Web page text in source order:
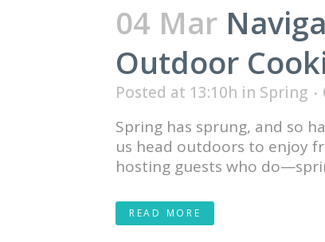
04 Mar
Outdoor
Posted at 13:10h in Spring
Spring has sprung, and so
us head outdoors to enjoy
hosting guests who
READ MORE